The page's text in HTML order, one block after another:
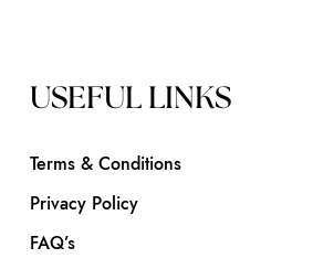
USEFUL LINKS
Terms & Conditions
Privacy Policy
FAQ’s